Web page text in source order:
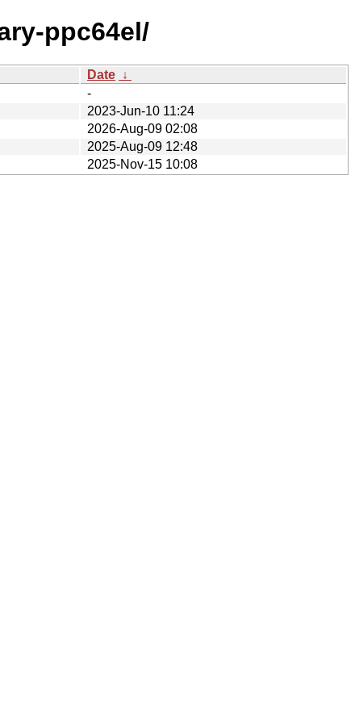
ppc64el/
Date ↓
-
2023-Jun-10 11:24
2026-Aug-09 02:08
2025-Aug-09 12:48
2025-Nov-15 10:08